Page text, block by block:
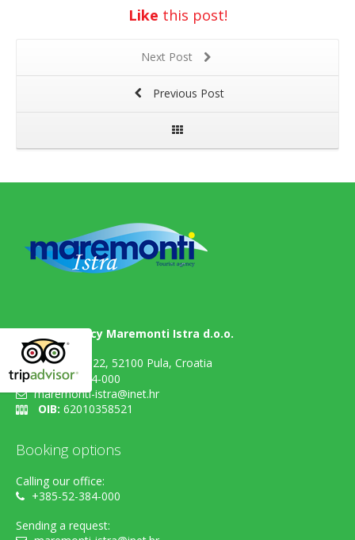
Like this post!
Next Post
Previous Post
Tourist agency Maremonti Istra d.o.o.
Flavijevska 22, 52100 Pula, Croatia
+385-52-384-000
maremonti-istra@inet.hr
OIB: 62010358521
Booking options
Calling our office:
+385-52-384-000
Sending a request: